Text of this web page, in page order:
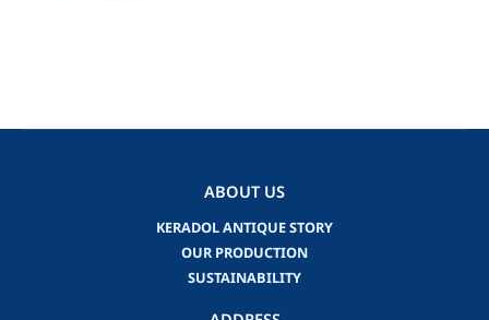
ABOUT US
KERADOL ANTIQUE STORY
OUR PRODUCTION
SUSTAINABILITY